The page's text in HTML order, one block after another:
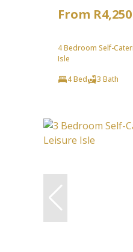
From
4 Bedroom Self-
Isle
4 Bed
3 Bath